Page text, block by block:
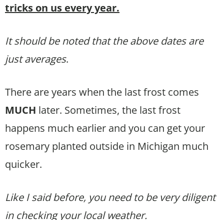
tricks on us every year.
It should be noted that the above dates are
just averages.
There are years when the last frost comes
MUCH later. Sometimes, the last frost
happens much earlier and you can get your
rosemary planted outside in Michigan much
quicker.
Like I said before, you need to be very diligent
in checking your local weather.